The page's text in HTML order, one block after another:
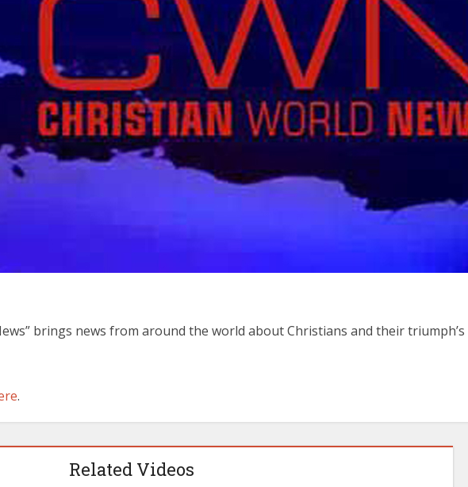
brings news from around the world about Christians and their
.
Related Videos